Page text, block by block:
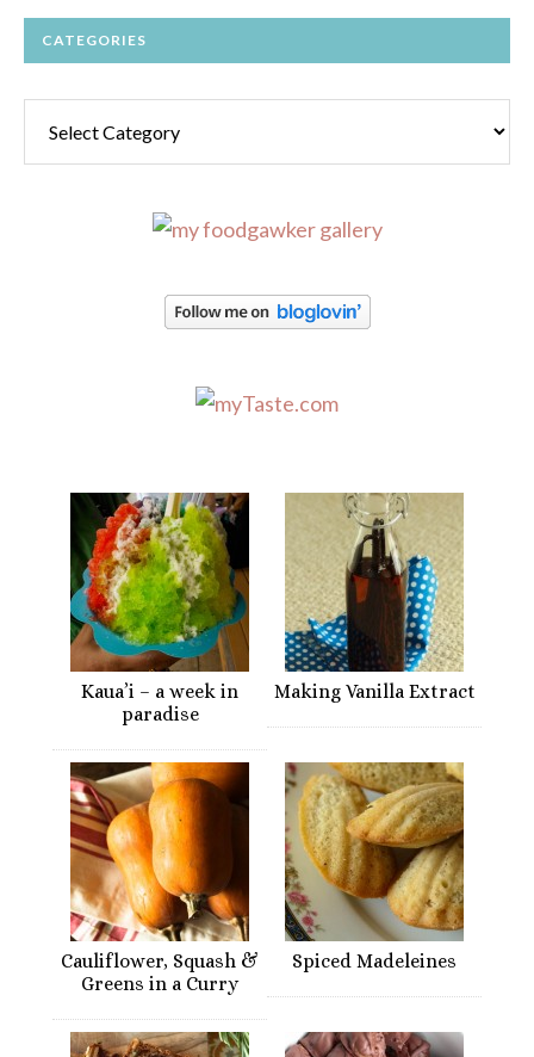
CATEGORIES
Kaua’i – a week in
paradise
Making Vanilla Extract
Cauliflower, Squash &
Greens in a Curry
Spiced Madeleines